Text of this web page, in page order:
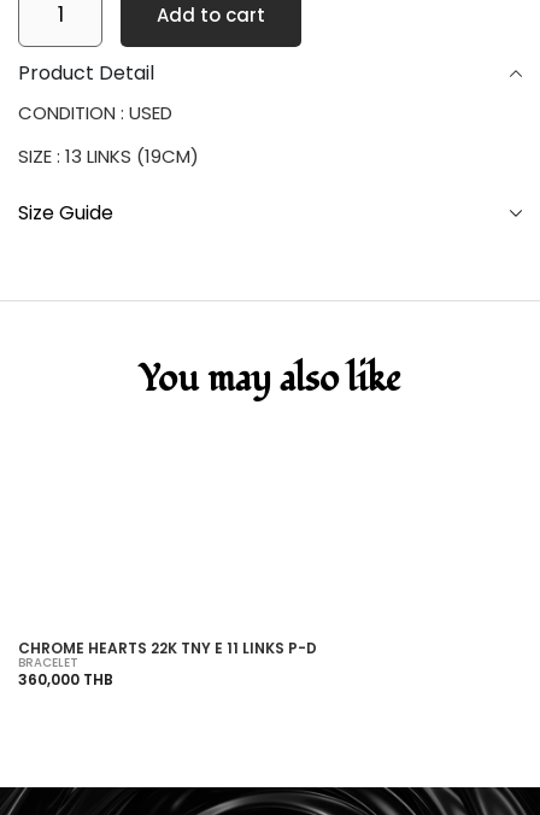
Add to cart
Product Detail
CONDITION : USED
SIZE : 13 LINKS (19CM)
Size Guide
You may also like
CHROME HEARTS 22K TNY E 11 LINKS P-D
BRACELET
360,000 THB